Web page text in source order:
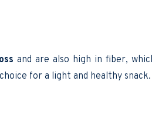
and are also high in fiber,
for a light and healthy snack.